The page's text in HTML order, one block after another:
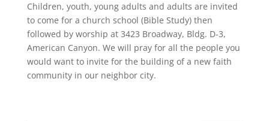
Children, youth, young adults and adults are invited
to come for a church school (Bible Study) then
followed by worship at 3423 Broadway, Bldg. D-3,
American Canyon. We will pray for all the people you
would want to invite for the building of a new faith
community in our neighbor city.